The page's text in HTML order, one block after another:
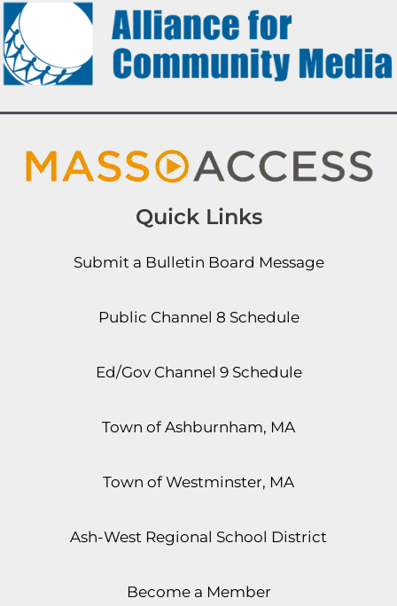
Quick Links
Submit a Bulletin Board Message
Public Channel 8 Schedule
Ed/Gov Channel 9 Schedule
Town of Ashburnham, MA
Town of Westminster, MA
Ash-West Regional School District
Become a Member